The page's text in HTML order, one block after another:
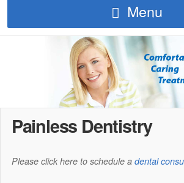
Menu
Painless Dentistry
Please click here to schedule a dental